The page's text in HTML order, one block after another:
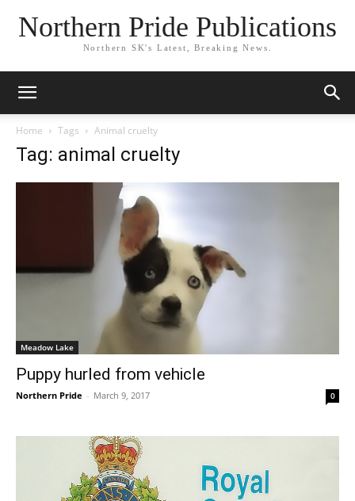
Northern Pride Publications
Northern SK's Latest, Breaking News.
Home Tags Animal cruelty
Tag: animal cruelty
Meadow Lake
Puppy hurled from vehicle
Northern Pride - March 9, 2017 0